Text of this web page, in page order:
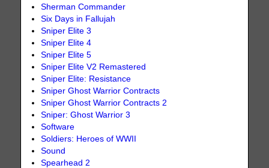
Sherman Commander
Six Days in Fallujah
Sniper Elite 3
Sniper Elite 4
Sniper Elite 5
Sniper Elite V2 Remastered
Sniper Elite: Resistance
Sniper Ghost Warrior Contracts
Sniper Ghost Warrior Contracts 2
Sniper: Ghost Warrior 3
Software
Soldiers: Heroes of WWII
Sound
Spearhead 2